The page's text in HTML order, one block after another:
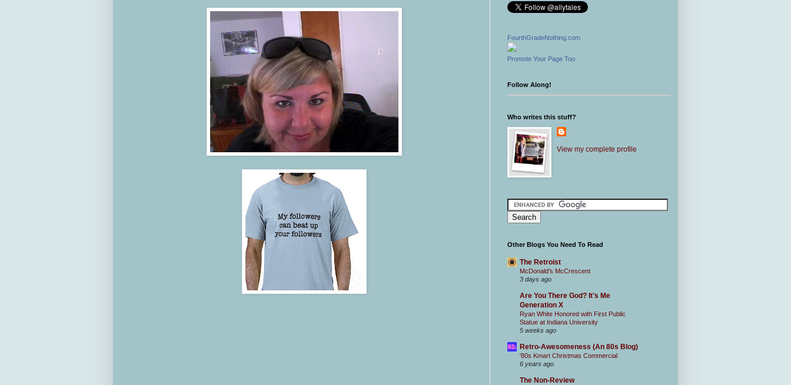
FourthGradeNothing.com
Promote Your Page Too
Follow Along!
Who writes this stuff?
View my complete profile
Other Blogs You Need To Read
The Retroist
McDonald's McCrescent
3 days ago
Are You There God? It's Me
Generation X
Ryan White Honored with First Public
Statue at Indiana University
5 weeks ago
Retro-Awesomeness (An 80s Blog)
'80s Kmart Christmas Commercial
6 years ago
The Non-Review